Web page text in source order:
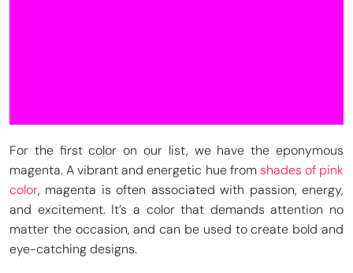
For the first color on our list, we have the eponymous
magenta. A vibrant and energetic hue from shades of pink
color, magenta is often associated with passion, energy,
and excitement. It’s a color that demands attention no
matter the occasion, and can be used to create bold and
eye-catching designs.